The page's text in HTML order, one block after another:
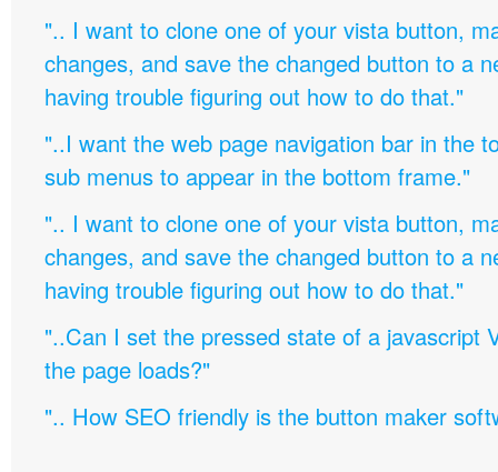
".. I want to clone one of your vista button,
changes, and save the changed button to a
having trouble figuring out how to do that."
"..I want the web page navigation bar in the
sub menus to appear in the bottom frame."
".. I want to clone one of your vista button,
changes, and save the changed button to a
having trouble figuring out how to do that."
"..Can I set the pressed state of a javascript
the page loads?"
".. How SEO friendly is the button maker